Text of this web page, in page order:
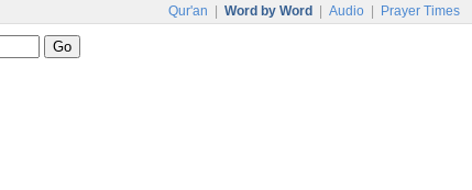
Qur'an Word by Word Audio Prayer Times